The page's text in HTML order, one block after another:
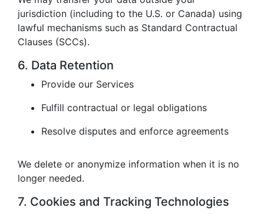
jurisdiction (including to the U.S. or Canada) using
lawful mechanisms such as Standard Contractual
Clauses (SCCs).
6. Data Retention
Provide our Services
Fulfill contractual or legal obligations
Resolve disputes and enforce agreements
We delete or anonymize information when it is no
longer needed.
7. Cookies and Tracking Technologies